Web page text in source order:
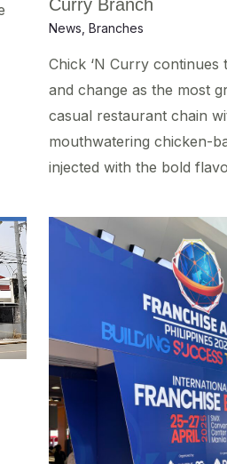
Curry Branch
News Branches
Chick ‘N Curry continues
and change as the most
casual restaurant chain
mouthwatering chicken-
injected with the bold